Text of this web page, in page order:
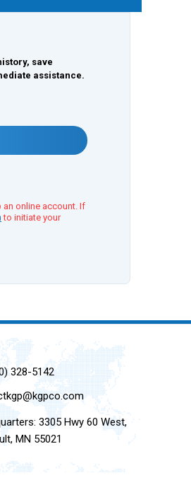
save
assistance.
an online account. If
to initiate your
328-5142
3305 Hwy 60 West,
MN 55021